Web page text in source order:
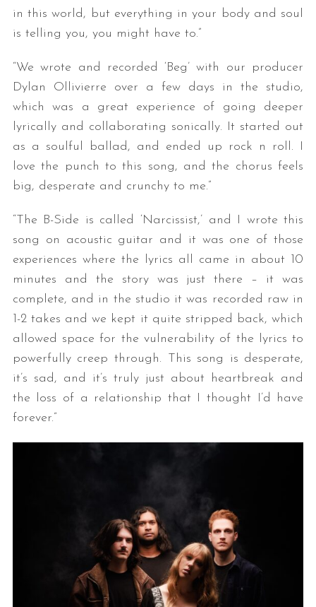
in this world, but everything in your body and soul
is telling you, you might have to.”
“We wrote and recorded ‘Beg’ with our producer
Dylan Ollivierre over a few days in the studio,
which was a great experience of going deeper
lyrically and collaborating sonically. It started out
as a soulful ballad, and ended up rock n roll. I
love the punch to this song, and the chorus feels
big, desperate and crunchy to me.”
“The B-Side is called ‘Narcissist,’ and I wrote this
song on acoustic guitar and it was one of those
experiences where the lyrics all came in about 10
minutes and the story was just there – it was
complete, and in the studio it was recorded raw in
1-2 takes and we kept it quite stripped back, which
allowed space for the vulnerability of the lyrics to
powerfully creep through. This song is desperate,
it’s sad, and it’s truly just about heartbreak and
the loss of a relationship that I thought I’d have
forever.”